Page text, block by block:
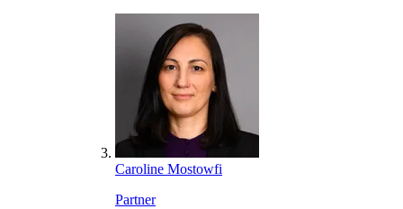
Caroline Mostowfi
Partner